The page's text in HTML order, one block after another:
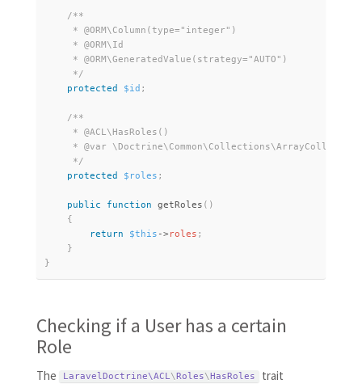
/**
     * @ORM\Column(type="integer")
     * @ORM\Id
     * @ORM\GeneratedValue(strategy="AUTO")
     */
protected
$id ;
/**
     * @ACL\HasRoles()
* @var
     */
protected
$roles ;
public function getRoles ( )
{
return
$this ->roles ;
}
}
Checking if a User has a certain
Role
The LaravelDoctrine\ACL\ Roles\ HasRoles
trait